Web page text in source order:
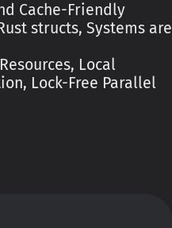
Cache-Friendly
structs, Systems are
Local
Lock-Free Parallel